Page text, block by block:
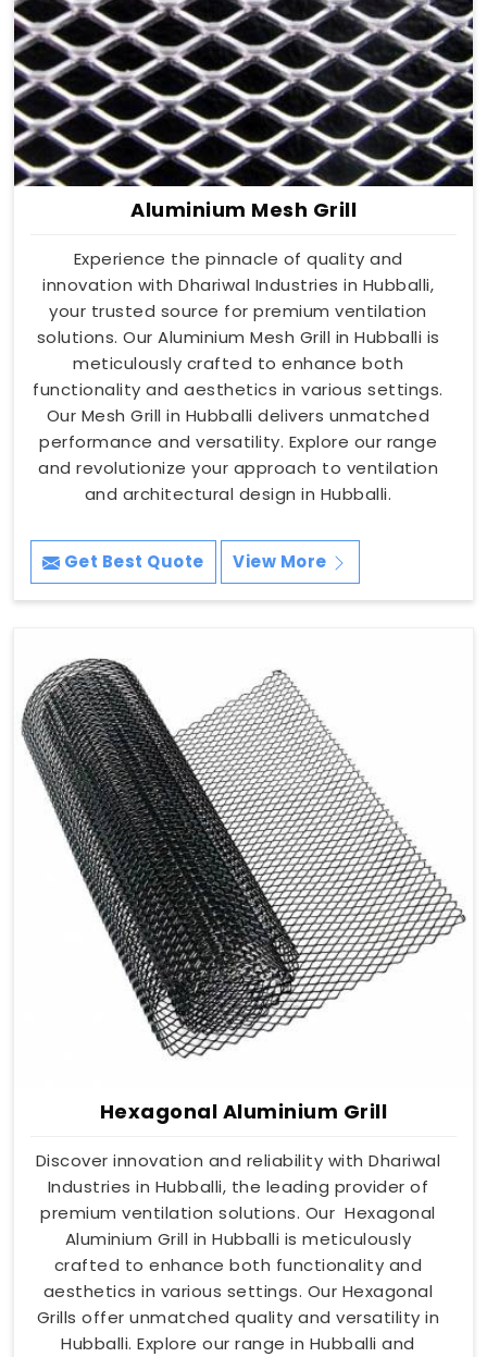
Aluminium Mesh Grill
Experience the pinnacle of quality and
innovation with Dhariwal Industries in Hubballi,
your trusted source for premium ventilation
solutions. Our Aluminium Mesh Grill in Hubballi is
meticulously crafted to enhance both
functionality and aesthetics in various settings.
Our Mesh Grill in Hubballi delivers unmatched
performance and versatility. Explore our range
and revolutionize your approach to ventilation
and architectural design in Hubballi.
Get Best Quote View More
Hexagonal Aluminium Grill
Discover innovation and reliability with Dhariwal
Industries in Hubballi, the leading provider of
premium ventilation solutions. Our Hexagonal
Aluminium Grill in Hubballi is meticulously
crafted to enhance both functionality and
aesthetics in various settings. Our Hexagonal
Grills offer unmatched quality and versatility in
Hubballi. Explore our range in Hubballi and